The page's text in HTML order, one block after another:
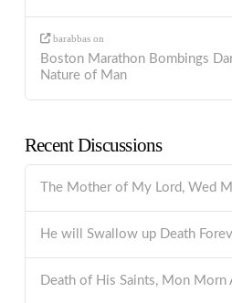
barabbas on
Boston Marathon Bombings
Nature of Man
Recent Discussions
The Mother of My Lord, Wed
He will Swallow up Death
Death of His Saints, Mon Morn